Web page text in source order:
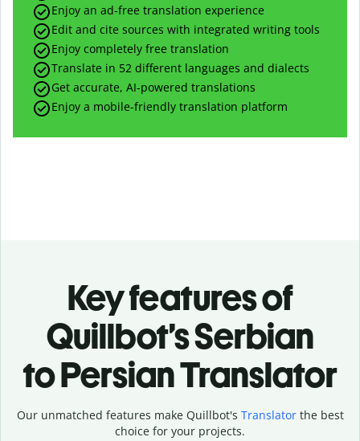
Enjoy an ad-free translation experience
Edit and cite sources with integrated writing tools
Enjoy completely free translation
Translate in 52 different languages and dialects
Get accurate, AI-powered translations
Enjoy a mobile-friendly translation platform
Key features of
Quillbot’s Serbian
to Persian Translator
Our unmatched features make Quillbot's Translatorthe best
choice for your projects.